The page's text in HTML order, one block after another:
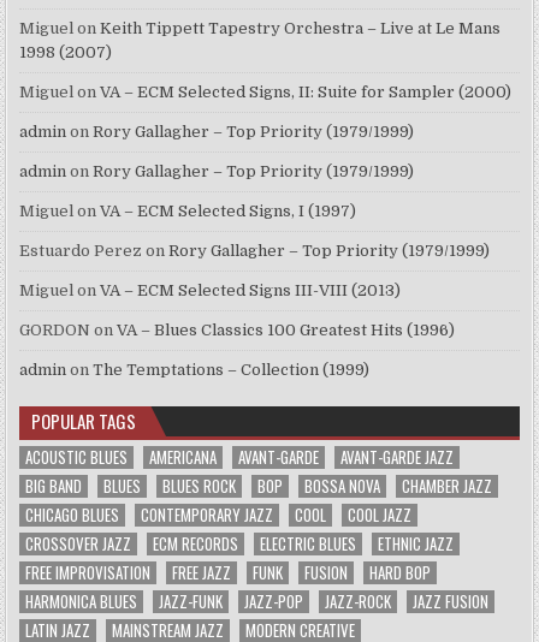
Miguel onKeith Tippett Tapestry Orchestra – Live at Le Mans
1998 (2007)
Miguel onVA – ECM Selected Signs, II: Suite for Sampler (2000)
admin onRory Gallagher – Top Priority (1979/1999)
admin onRory Gallagher – Top Priority (1979/1999)
Miguel onVA – ECM Selected Signs, I (1997)
Estuardo Perez onRory Gallagher – Top Priority (1979/1999)
Miguel onVA – ECM Selected Signs III-VIII (2013)
GORDON onVA – Blues Classics 100 Greatest Hits (1996)
admin onThe Temptations – Collection (1999)
POPULAR TAGS
ACOUSTIC BLUES AMERICANA AVANT-GARDE
AVANT-GARDE JAZZ
BIG BAND
BLUES BLUES ROCK BOP BOSSA NOVA
CHAMBER JAZZ
CHICAGO BLUES
CONTEMPORARY JAZZ COOL
COOL JAZZ
CROSSOVER JAZZ
ECM RECORDS ELECTRIC BLUES
ETHNIC JAZZ
FREE IMPROVISATION
FREE JAZZ FUNK FUSION
HARD BOP
HARMONICA BLUES
JAZZ-FUNK JAZZ-POP JAZZ-ROCK
JAZZ FUSION
LATIN JAZZ
MAINSTREAM JAZZ MODERN CREATIVE